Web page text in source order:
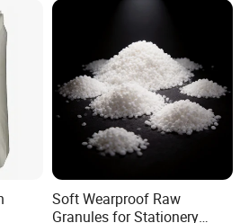
Soft Wearproof Raw
Granules for Stationery